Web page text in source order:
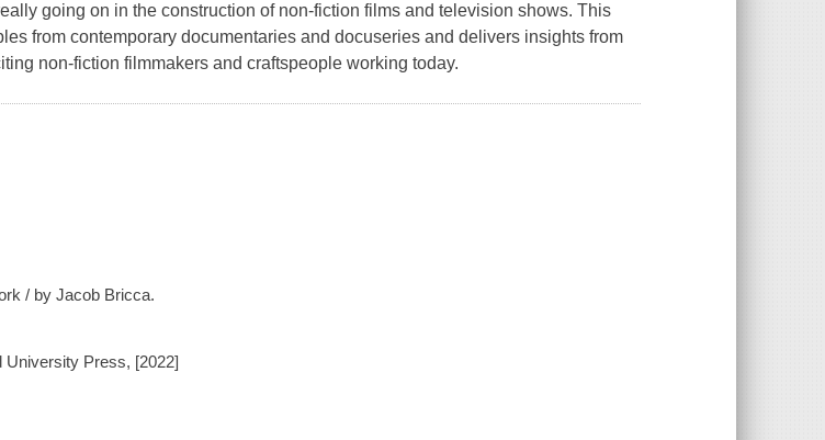
going on in the construction of non-fiction films and television shows. This
from contemporary documentaries and docuseries and delivers insights from
non-fiction filmmakers and craftspeople working today.
/ by Jacob Bricca.
University Press, [2022]